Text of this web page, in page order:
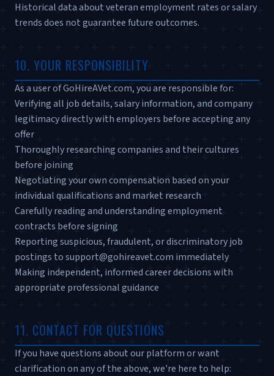
Historical data about veteran employment rates or salary
trends does not guarantee future outcomes.
10. YOUR RESPONSIBILITY
As a user of GoHireAVet.com, you are responsible for:
Verifying all job details, salary information, and company
legitimacy directly with employers before accepting any
offer
Thoroughly researching companies and their cultures
before joining
Negotiating your own compensation based on your
individual qualifications and market research
Carefully reading and understanding employment
contracts before signing
Reporting suspicious, fraudulent, or discriminatory job
postings to support@gohireavet.com immediately
Making independent, informed career decisions with
appropriate professional guidance
11. CONTACT FOR QUESTIONS
If you have questions about our platform or want
clarification on any of the above, we're here to help: